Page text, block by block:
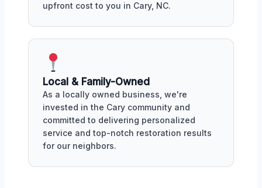
upfront cost to you in Cary, NC.
Local & Family-Owned
As a locally owned business, we're
invested in the Cary community and
committed to delivering personalized
service and top-notch restoration results
for our neighbors.